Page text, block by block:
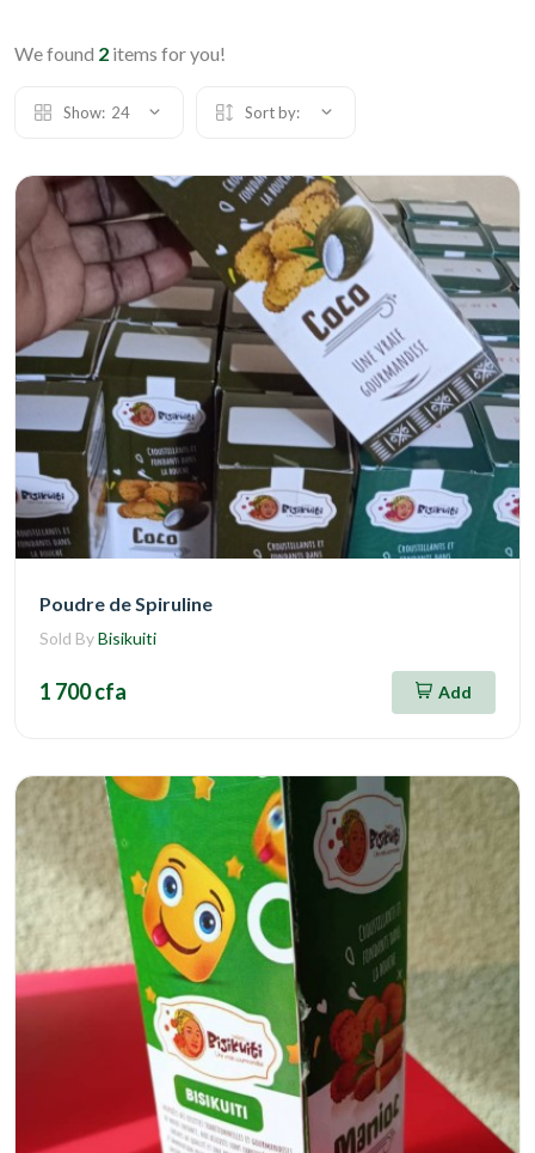
We found 2 items for you!
Show: 24 Sort by:
Poudre de Spiruline
Sold ByBisikuiti
1 700 cfa Add